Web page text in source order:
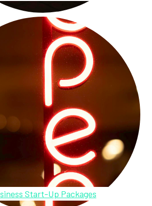
Start-Up Packages